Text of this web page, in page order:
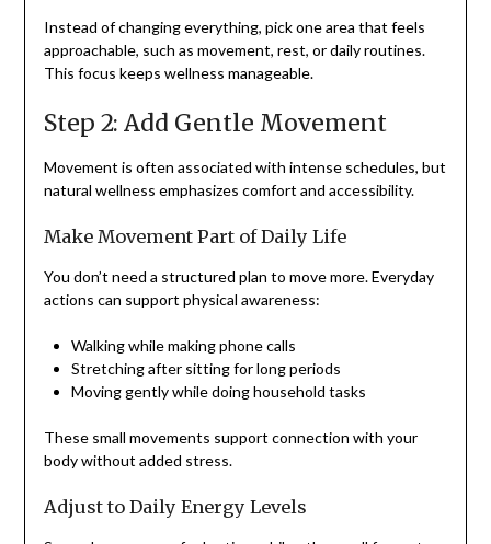
Instead of changing everything, pick one area that feels
approachable, such as movement, rest, or daily routines.
This focus keeps wellness manageable.
Step 2: Add Gentle Movement
Movement is often associated with intense schedules, but
natural wellness emphasizes comfort and accessibility.
Make Movement Part of Daily Life
You don’t need a structured plan to move more. Everyday
actions can support physical awareness:
Walking while making phone calls
Stretching after sitting for long periods
Moving gently while doing household tasks
These small movements support connection with your
body without added stress.
Adjust to Daily Energy Levels